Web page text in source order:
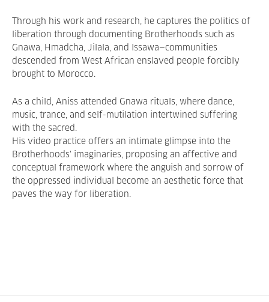
Through his work and research, he captures the politics of
liberation through documenting Brotherhoods such as
Gnawa, Hmadcha, Jilala, and Issawa—communities
descended from West African enslaved people forcibly
brought to Morocco.
As a child, Aniss attended Gnawa rituals, where dance,
music, trance, and self-mutilation intertwined suffering
with the sacred.
His video practice offers an intimate glimpse into the
Brotherhoods' imaginaries, proposing an affective and
conceptual framework where the anguish and sorrow of
the oppressed individual become an aesthetic force that
paves the way for liberation.